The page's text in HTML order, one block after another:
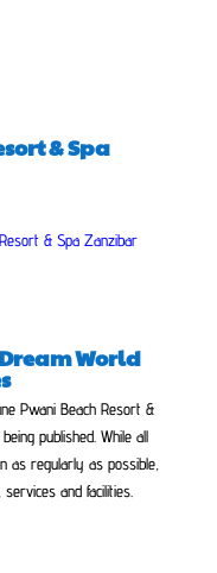
& Spa
& Spa Zanzibar
World
Pwani Beach Resort &
published. While all
as regularly as possible,
and facilities.